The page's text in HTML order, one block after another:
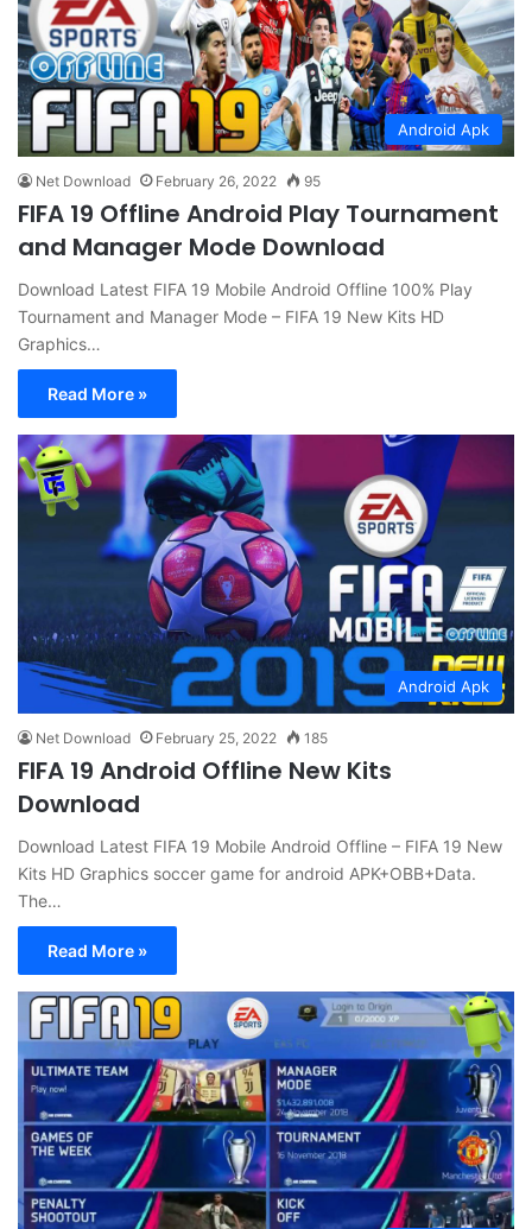
Android Apk
Net Download February 26, 2022 95
FIFA 19 Offline Android Play Tournament
and Manager Mode Download
Download Latest FIFA 19 Mobile Android Offline 100% Play
Tournament and Manager Mode – FIFA 19 New Kits HD
Graphics…
Read More »
Android Apk
Net Download February 25, 2022 185
FIFA 19 Android Offline New Kits
Download
Download Latest FIFA 19 Mobile Android Offline – FIFA 19 New
Kits HD Graphics soccer game for android APK+OBB+Data.
The…
Read More »